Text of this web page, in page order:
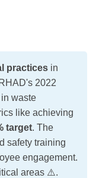
practices in
2022
waste
like achieving
target. The
safety training
engagement.
areas ⚠️.